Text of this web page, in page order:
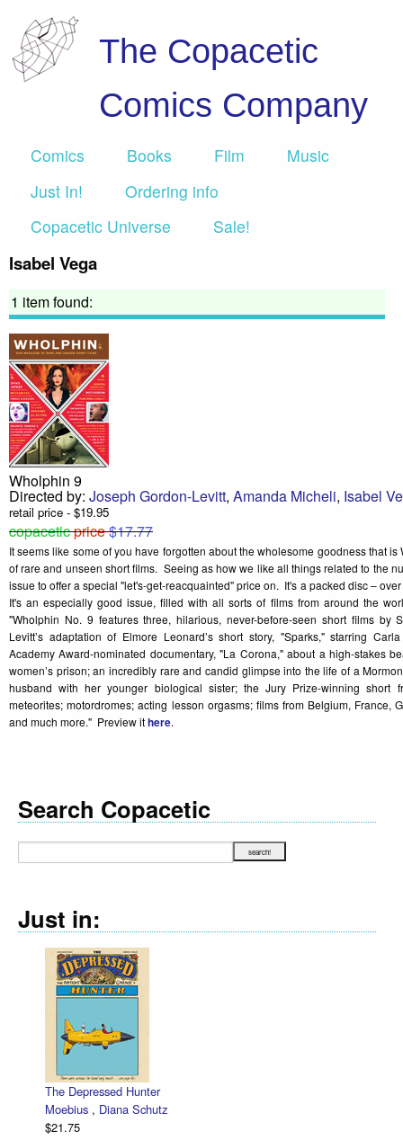
The Copacetic
Comics Company
Comics Books Film
Music
Just In!
Ordering info
Copacetic Universe
Sale!
Isabel Vega
1 item found:
Wholphin 9
Directed by: Joseph Gordon-Levitt, Amanda Micheli, Isabel
retail price - $19.95
copaceticprice$17.77
It seems like some of you have forgotten about the wholesome goodness that
of rare and unseen short films. Seeing as how we like all things related to the
issue to offer a special "let's-get-reacquainted" price on. It's a packed disc –
It's an especially good issue, filled with all sorts of films from around the
"Wholphin No. 9 features three, hilarious, never-before-seen short films by
Levitt’s adaptation of Elmore Leonard’s short story, "Sparks," starring
Academy Award-nominated documentary, "La Corona," about a high-stakes
women’s prison; an incredibly rare and candid glimpse into the life of a
husband with her younger biological sister; the Jury Prize-winning short
meteorites; motordromes; acting lesson orgasms; films from Belgium, France,
and much more." Preview ithere.
Search Copacetic
Just in:
The Depressed Hunter
Moebius , Diana Schutz
$21.75